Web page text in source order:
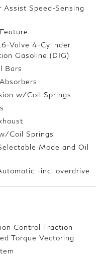
Speed-Sensing
Valve 4-Cylinder
Gasoline (DIG)
Bars
w/Coil Springs
Coil Springs
Mode and Oil
-inc: overdrive
Control Traction
Torque Vectoring